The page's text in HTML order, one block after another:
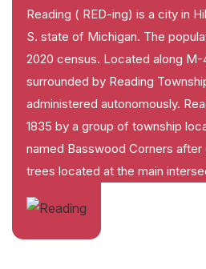
Reading ( RED-ing) is a city in
S. state of Michigan. The
2020 census. Located along
surrounded by Reading
administered autonomously.
1835 by a group of township
named Basswood Corners
trees located at the main